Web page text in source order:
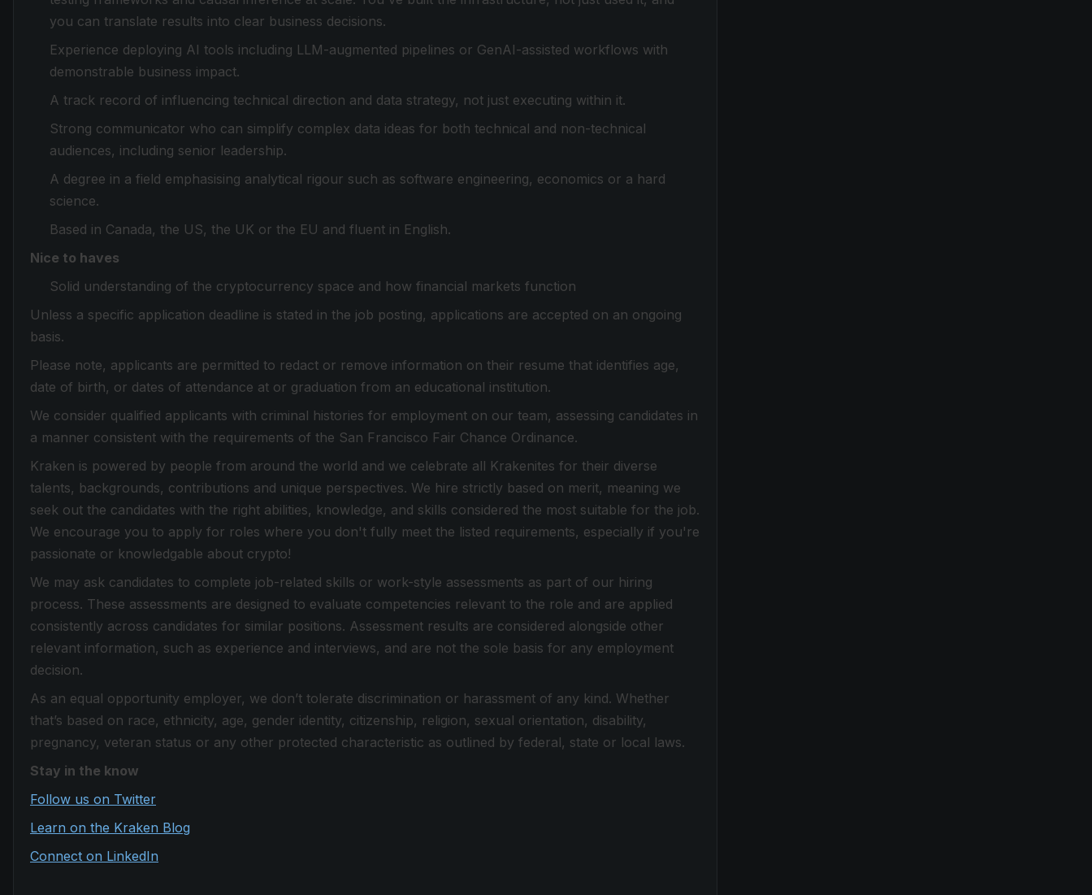
you can translate results into clear business decisions.
Experience deploying AI tools including LLM-augmented pipelines or GenAI-assisted workflows with
demonstrable business impact.
A track record of influencing technical direction and data strategy, not just executing within it.
Strong communicator who can simplify complex data ideas for both technical and non-technical
audiences, including senior leadership.
A degree in a field emphasising analytical rigour such as software engineering, economics or a hard
science.
Based in Canada, the US, the UK or the EU and fluent in English.
Nice to haves
Solid understanding of the cryptocurrency space and how financial markets function
Unless a specific application deadline is stated in the job posting, applications are accepted on an ongoing
basis.
Please note, applicants are permitted to redact or remove information on their resume that identifies age,
date of birth, or dates of attendance at or graduation from an educational institution.
We consider qualified applicants with criminal histories for employment on our team, assessing candidates in
a manner consistent with the requirements of the San Francisco Fair Chance Ordinance.
Kraken is powered by people from around the world and we celebrate all Krakenites for their diverse
talents, backgrounds, contributions and unique perspectives. We hire strictly based on merit, meaning we
seek out the candidates with the right abilities, knowledge, and skills considered the most suitable for the job.
We encourage you to apply for roles where you don't fully meet the listed requirements, especially if you're
passionate or knowledgable about crypto!
We may ask candidates to complete job-related skills or work-style assessments as part of our hiring
process. These assessments are designed to evaluate competencies relevant to the role and are applied
consistently across candidates for similar positions. Assessment results are considered alongside other
relevant information, such as experience and interviews, and are not the sole basis for any employment
decision.
As an equal opportunity employer, we don’t tolerate discrimination or harassment of any kind. Whether
that’s based on race, ethnicity, age, gender identity, citizenship, religion, sexual orientation, disability,
pregnancy, veteran status or any other protected characteristic as outlined by federal, state or local laws.
Stay in the know
Follow us on Twitter
Learn on the Kraken Blog
Connect on LinkedIn